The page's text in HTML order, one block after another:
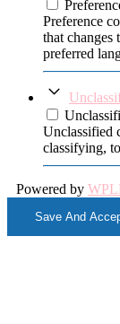
Preference
that changes
preferred
Unclassified
classifying,
Powered by
Save And